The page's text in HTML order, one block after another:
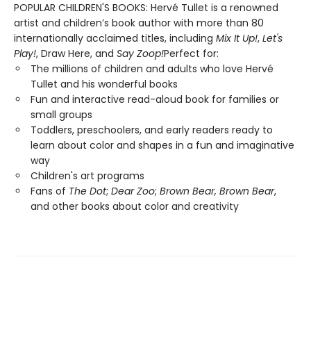
POPULAR CHILDREN'S BOOKS: Hervé Tullet is a renowned
artist and children’s book author with more than 80
internationally acclaimed titles, including Mix It Up!, Let's
Play!, Draw Here, and Say Zoop!Perfect for:
The millions of children and adults who love Hervé
Tullet and his wonderful books
Fun and interactive read-aloud book for families or
small groups
Toddlers, preschoolers, and early readers ready to
learn about color and shapes in a fun and imaginative
way
Children's art programs
Fans of The Dot; Dear Zoo; Brown Bear, Brown Bear,
and other books about color and creativity